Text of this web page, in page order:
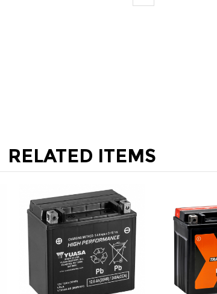
RELATED ITEMS